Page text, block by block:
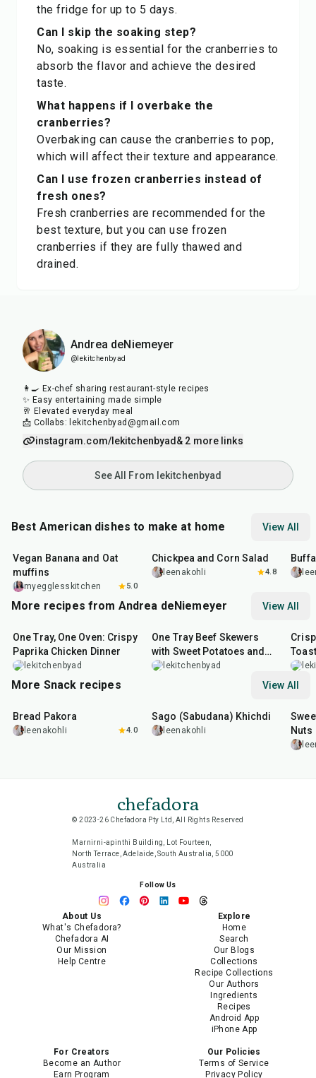
the fridge for up to 5 days.
Can I skip the soaking step?
No, soaking is essential for the cranberries to
absorb the flavor and achieve the desired
taste.
What happens if I overbake the
cranberries?
Overbaking can cause the cranberries to pop,
which will affect their texture and appearance.
Can I use frozen cranberries instead of
fresh ones?
Fresh cranberries are recommended for the
best texture, but you can use frozen
cranberries if they are fully thawed and
drained.
Andrea deNiemeyer
@lekitchenbyad
👩‍🍳 Ex-chef sharing restaurant-style recipes
✨ Easy entertaining made simple
🥂 Elevated everyday meal
📩 Collabs: lekitchenbyad@gmail.com
instagram.com/lekitchenbyad & 2 more links
See All From lekitchenbyad
Best American dishes to make at home View All
Vegan Banana and Oat
muffins
myegglesskitchen 5.0
Chickpea and Corn Salad
leenakohli 4.8
More recipes from Andrea deNiemeyer View All
One Tray, One Oven: Crispy
Paprika Chicken Dinner
lekitchenbyad
One Tray Beef Skewers
with Sweet Potatoes and
Broccolini
lekitchenbyad
Toast
More Snack recipes View All
Bread Pakora
leenakohli 4.0
Sago (Sabudana) Khichdi
leenakohli
Nuts
chefadora
© 2023-26 Chefadora Pty Ltd, All Rights Reserved
Marnirni-apinthi Building, Lot Fourteen,
North Terrace, Adelaide, South Australia, 5000
Australia
Follow Us
About Us
What's Chefadora?
Chefadora AI
Our Mission
Help Centre
Explore
Home
Search
Our Blogs
Collections
Recipe Collections
Our Authors
Ingredients
Recipes
Android App
iPhone App
For Creators
Become an Author
Earn Program
Our Policies
Terms of Service
Privacy Policy